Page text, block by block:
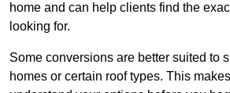
home and can help clients find the
looking for.
Some conversions are better suited to
homes or certain roof types. This